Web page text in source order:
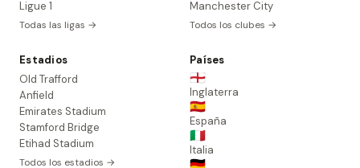
Ligue 1
Todas las ligas →
Manchester City
Todos los clubes →
Estadios
Old Trafford
Anfield
Emirates Stadium
Stamford Bridge
Etihad Stadium
Todos los estadios →
Países
🏴󠁧󠁢󠁥󠁮󠁧󠁿
Inglaterra
🇪🇸
España
🇮🇹
Italia
🇩🇪